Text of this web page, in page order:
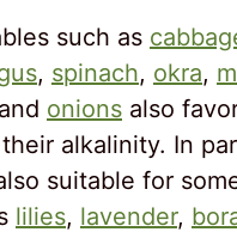
such as
, spinach, okra,
onions also
alkalinity. In
suitable for
lilies, lavender,